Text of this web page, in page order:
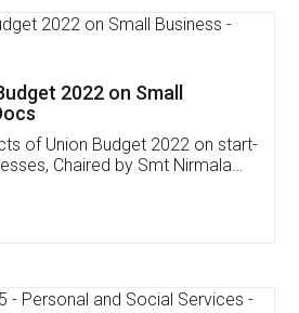
Invoicing Software
,GST ,Credit ,Inventory
Our Mobile
available on: